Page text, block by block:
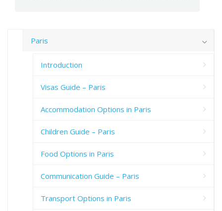
Paris
Introduction
Visas Guide – Paris
Accommodation Options in Paris
Children Guide – Paris
Food Options in Paris
Communication Guide – Paris
Transport Options in Paris